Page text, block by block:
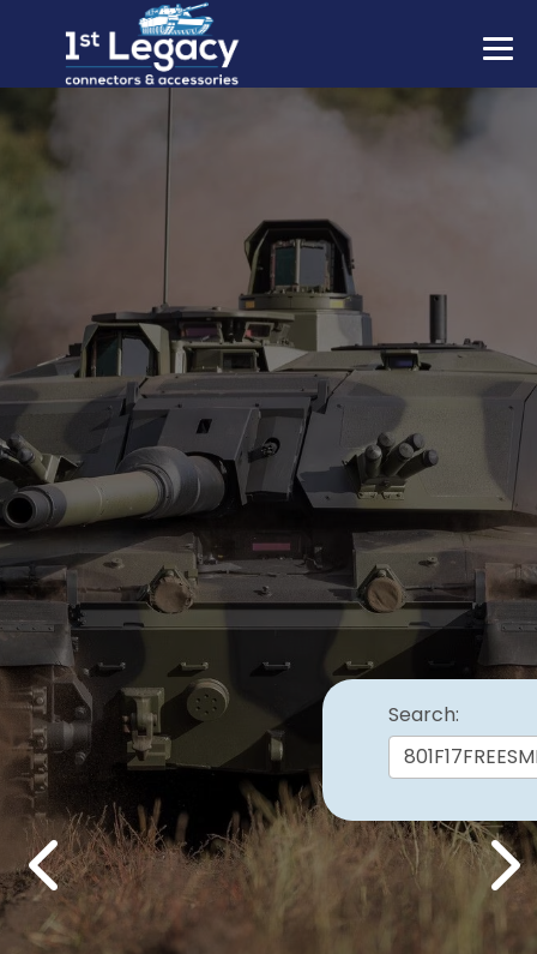
MANUFACTURERS
PREFIXES
Previous Next
Search: